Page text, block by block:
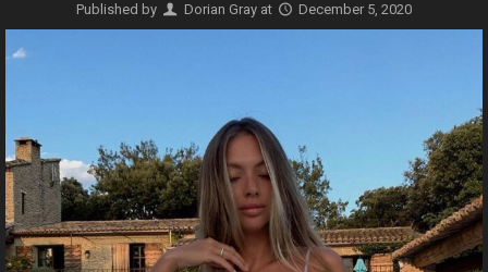
Published by Dorian Gray at December 5, 2020